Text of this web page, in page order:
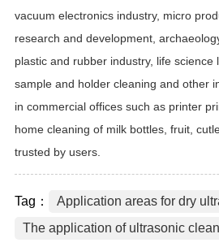
vacuum electronics industry, micro
research and development,
plastic and rubber industry, life science
sample and holder cleaning and other
in commercial offices such as printer
home cleaning of milk bottles, fruit,
trusted by users.
Tag：
Application areas for dry
The application of ultrasonic